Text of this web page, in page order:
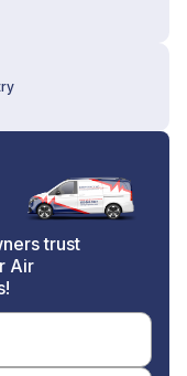
trust
Air